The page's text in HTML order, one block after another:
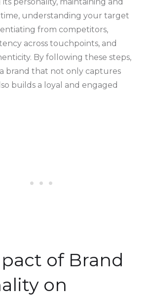
understanding your target
from competitors,
across touchpoints, and
By following these steps,
brand that not only captures
builds a loyal and engaged
of Brand
on